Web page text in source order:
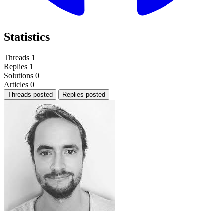
Statistics
Threads 1
Replies 1
Solutions 0
Articles 0
Threads posted Replies posted